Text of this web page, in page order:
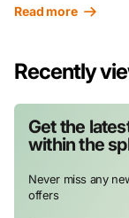
Read more
Recently
Get the
within the
Never miss any
offers